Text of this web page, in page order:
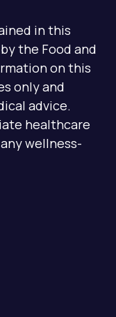
in this
the Food and
on this
only and
advice.
healthcare
wellness-